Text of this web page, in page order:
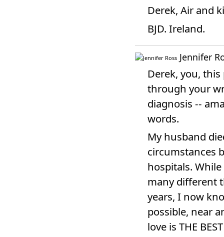
Derek, Air and
BJD. Ireland.
Jennifer
Derek, you,
through your
diagnosis --
words.
My husband
circumstances
hospitals.
many different
years, I now
possible, near
love is THE